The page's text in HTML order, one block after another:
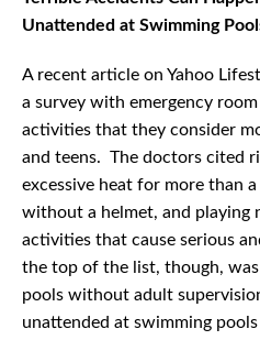
Unattended at Swimming
A recent article on Yahoo
a survey with emergency
activities that they consider
and teens. The doctors cited
excessive heat for more than
without a helmet, and playing
activities that cause serious
the top of the list, though,
pools without adult
unattended at swimming